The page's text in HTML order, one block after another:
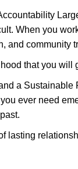
When you
and community
that you will
a
ever need
lasting